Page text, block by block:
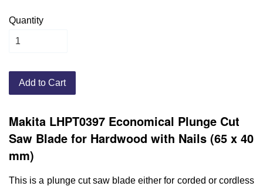
Quantity
Add to Cart
Makita LHPT0397 Economical Plunge Cut
Saw Blade for Hardwood with Nails (65 x 40
mm)
This is a plunge cut saw blade either for corded or cordless